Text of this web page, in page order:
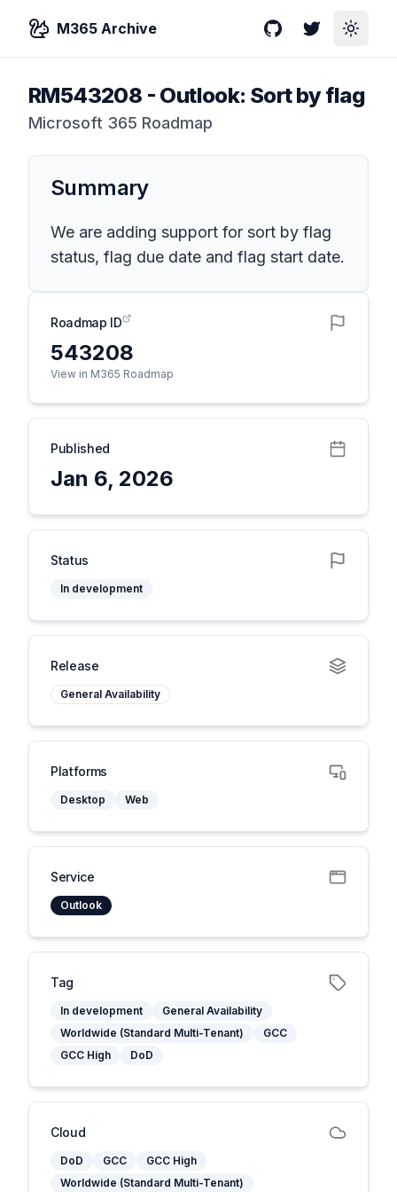
M365 Archive GitHubTwitterToggle
RM543208 - Outlook: Sort by flag
Microsoft 365 Roadmap
Summary
We are adding support for sort by flag
status, flag due date and flag start date.
Roadmap ID
543208
View in M365 Roadmap
Published
Jan 6, 2026
Status
In development
Release
General Availability
Platforms
Desktop Web
Service
Outlook
Tag
In development
General Availability
Worldwide (Standard Multi-Tenant)
GCC
GCC High
DoD
Cloud
DoD GCC
GCC High
Worldwide (Standard Multi-Tenant)